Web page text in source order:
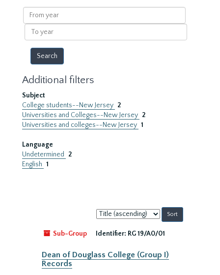
results
From
year
To
year
Additional filters
Subject
College students--New Jersey 2
Universities and Colleges--New Jersey 2
Universities and colleges--New Jersey 1
Language
Undetermined
2
English 1
Sort
by:
Sub-Group
Identifier: RG 19/A0/01
Dean of Douglass College (Group I)
Records